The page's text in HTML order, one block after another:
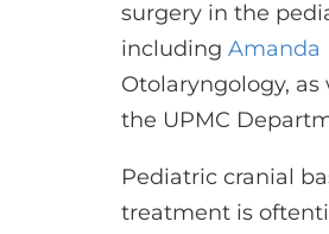
surgery in the
including Amanda
Otolaryngology, as
the UPMC
Pediatric cranial
treatment is